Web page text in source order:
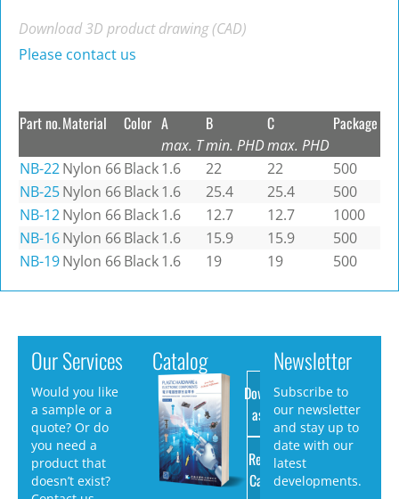
Download 3D product drawing (CAD)
Please contact us
Part no.Material Color A
max. T
B
min. PHD
C
max. PHD
Package
NB-22Nylon 66Black1.6 22 22
500
NB-25Nylon 66Black1.6 25.4 25.4
500
NB-12Nylon 66Black1.6 12.7 12.7
1000
NB-16Nylon 66Black1.6 15.9 15.9
500
NB-19Nylon 66Black1.6 19 19 500
Our Services
Would you like
a sample or a
quote? Or do
you need a
product that
doesn’t exist?
Catalog
Download
as PDF
Request
Catalog
Newsletter
Subscribe to
our newsletter
and stay up to
date with our
latest
developments.